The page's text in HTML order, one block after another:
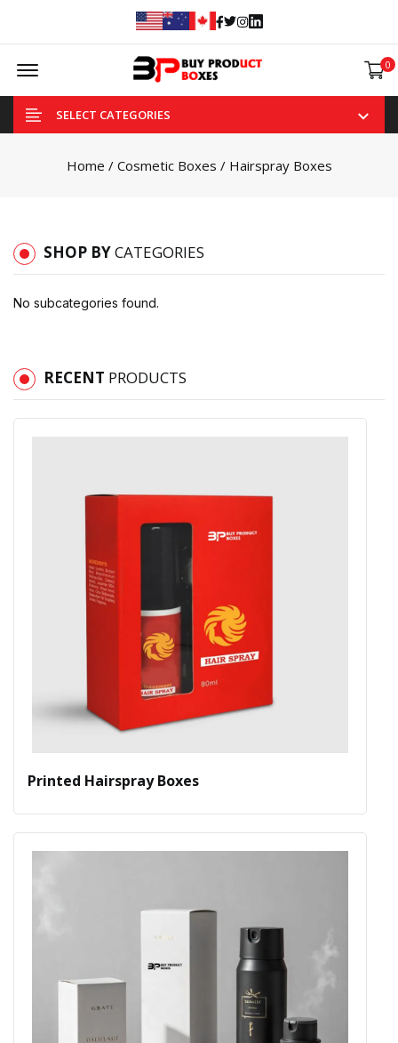
Facebook
Twitter
Instagram
Linked In
Offcanvas Menu Open 0
SELECT CATEGORIES
Home / Cosmetic Boxes / Hairspray Boxes
SHOP BYCATEGORIES
No subcategories found.
RECENT PRODUCTS
Printed Hairspray Boxes